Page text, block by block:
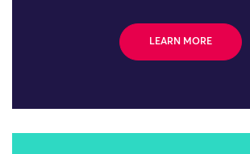
LEARN MORE